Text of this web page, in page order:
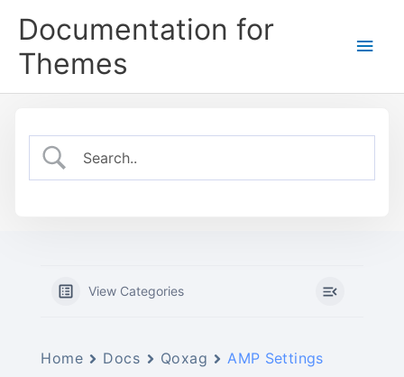
Documentation for
Themes
Main
View Categories
Home Docs Qoxag AMP Settings